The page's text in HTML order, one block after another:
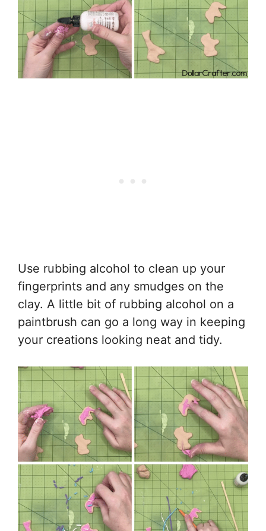
Use rubbing alcohol to clean up your
fingerprints and any smudges on the
clay. A little bit of rubbing alcohol on a
paintbrush can go a long way in keeping
your creations looking neat and tidy.